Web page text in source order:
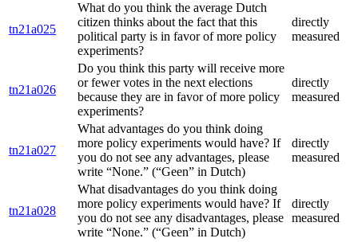
tn21a025
What do you think the average Dutch
citizen thinks about the fact that this
political party is in favor of more policy
experiments?
directly
measured
tn21a026
Do you think this party will receive more
or fewer votes in the next elections
because they are in favor of more policy
experiments?
directly
measured
tn21a027
What advantages do you think doing
more policy experiments would have? If
you do not see any advantages, please
write “None.” (“Geen” in Dutch)
directly
measured
tn21a028
What disadvantages do you think doing
more policy experiments would have? If
you do not see any disadvantages, please
write “None.” (“Geen” in Dutch)
directly
measured